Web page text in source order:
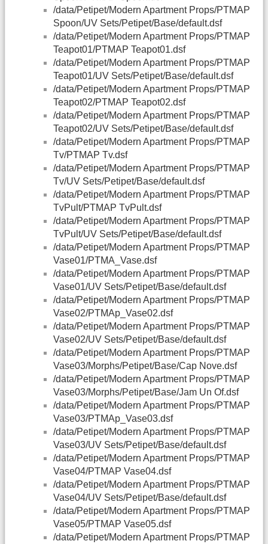
/data/Petipet/Modern Apartment Props/PTMAP
Spoon/UV Sets/Petipet/Base/default.dsf
/data/Petipet/Modern Apartment Props/PTMAP
Teapot01/PTMAP Teapot01.dsf
/data/Petipet/Modern Apartment Props/PTMAP
Teapot01/UV Sets/Petipet/Base/default.dsf
/data/Petipet/Modern Apartment Props/PTMAP
Teapot02/PTMAP Teapot02.dsf
/data/Petipet/Modern Apartment Props/PTMAP
Teapot02/UV Sets/Petipet/Base/default.dsf
/data/Petipet/Modern Apartment Props/PTMAP
Tv/PTMAP Tv.dsf
/data/Petipet/Modern Apartment Props/PTMAP
Tv/UV Sets/Petipet/Base/default.dsf
/data/Petipet/Modern Apartment Props/PTMAP
TvPult/PTMAP TvPult.dsf
/data/Petipet/Modern Apartment Props/PTMAP
TvPult/UV Sets/Petipet/Base/default.dsf
/data/Petipet/Modern Apartment Props/PTMAP
Vase01/PTMA_Vase.dsf
/data/Petipet/Modern Apartment Props/PTMAP
Vase01/UV Sets/Petipet/Base/default.dsf
/data/Petipet/Modern Apartment Props/PTMAP
Vase02/PTMAp_Vase02.dsf
/data/Petipet/Modern Apartment Props/PTMAP
Vase02/UV Sets/Petipet/Base/default.dsf
/data/Petipet/Modern Apartment Props/PTMAP
Vase03/Morphs/Petipet/Base/Cap Nove.dsf
/data/Petipet/Modern Apartment Props/PTMAP
Vase03/Morphs/Petipet/Base/Jam Un Of.dsf
/data/Petipet/Modern Apartment Props/PTMAP
Vase03/PTMAp_Vase03.dsf
/data/Petipet/Modern Apartment Props/PTMAP
Vase03/UV Sets/Petipet/Base/default.dsf
/data/Petipet/Modern Apartment Props/PTMAP
Vase04/PTMAP Vase04.dsf
/data/Petipet/Modern Apartment Props/PTMAP
Vase04/UV Sets/Petipet/Base/default.dsf
/data/Petipet/Modern Apartment Props/PTMAP
Vase05/PTMAP Vase05.dsf
/data/Petipet/Modern Apartment Props/PTMAP